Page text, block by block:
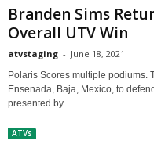
Branden Sims
Overall UTV Win
atvstaging - June 18, 2021
Polaris Scores multiple podiums.
Ensenada, Baja, Mexico, to
presented by...
ATVs